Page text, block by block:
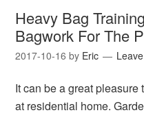
Heavy Bag
Bagwork For The
2017-10-16 by Eric
It can be a great
at residential home.